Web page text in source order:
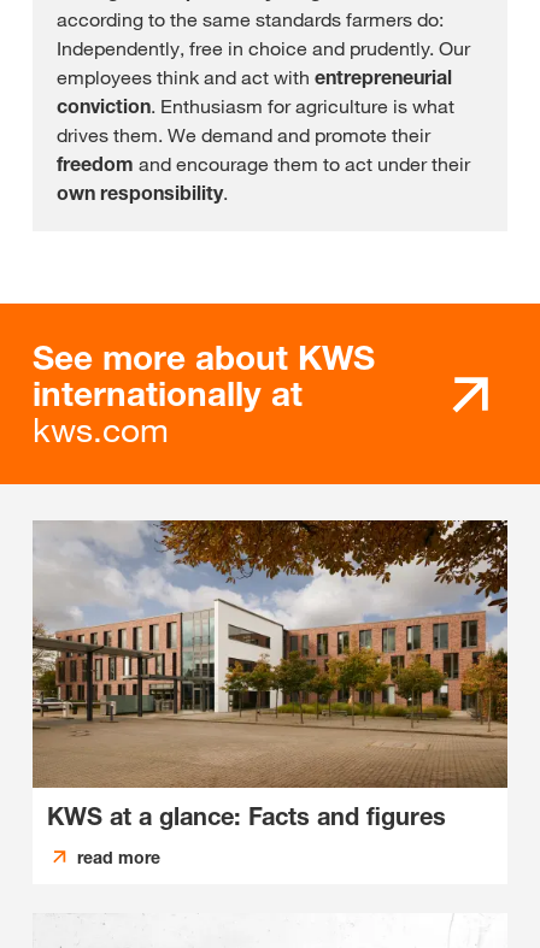
according to the same standards farmers do:
Independently, free in choice and prudently. Our
employees think and act with entrepreneurial
conviction. Enthusiasm for agriculture is what
drives them. We demand and promote their
freedom and encourage them to act under their
own responsibility.
See more about KWS
internationally at
kws.com
KWS at a glance: Facts and figures
read more